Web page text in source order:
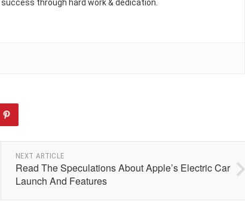
through hard work & dedication.
NEXT ARTICLE
Read The Speculations About Apple’s Electric Car
Launch And Features